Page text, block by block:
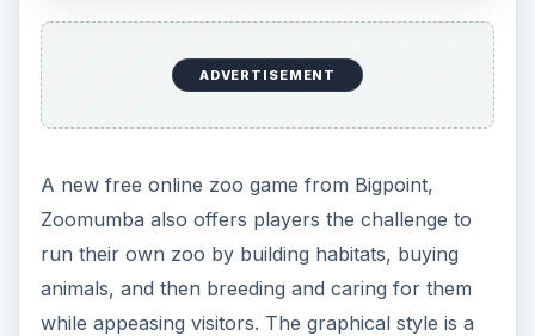
ADVERTISEMENT
A new free online zoo game from Bigpoint,
Zoomumba also offers players the challenge to
run their own zoo by building habitats, buying
animals, and then breeding and caring for them
while appeasing visitors. The graphical style is a